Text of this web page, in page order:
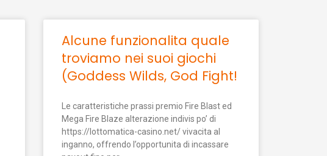
Alcune funzionalita quale
troviamo nei suoi giochi
(Goddess Wilds, God Fight!
Le caratteristiche prassi premio Fire Blast ed
Mega Fire Blaze alterazione indivis po’ di
https://lottomatica-casino.net/ vivacita al
inganno, offrendo l’opportunita di incassare